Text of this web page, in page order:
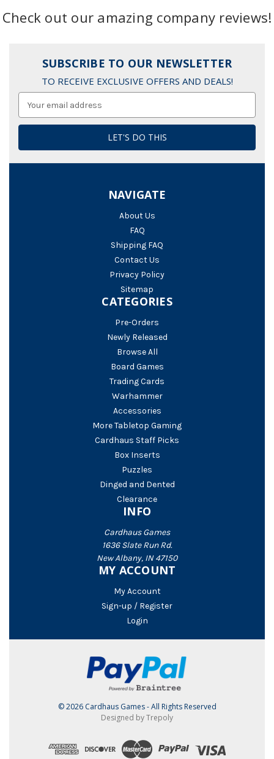
Check out our amazing company reviews!
SUBSCRIBE TO OUR NEWSLETTER
TO RECEIVE EXCLUSIVE OFFERS AND DEALS!
NAVIGATE
About Us
FAQ
Shipping FAQ
Contact Us
Privacy Policy
Sitemap
CATEGORIES
Pre-Orders
Newly Released
Browse All
Board Games
Trading Cards
Warhammer
Accessories
More Tabletop Gaming
Cardhaus Staff Picks
Box Inserts
Puzzles
Dinged and Dented
Clearance
INFO
Cardhaus Games
1636 Slate Run Rd.
New Albany, IN 47150
MY ACCOUNT
My Account
Sign-up / Register
Login
© 2026 Cardhaus Games - All Rights Reserved
Designed by Trepoly